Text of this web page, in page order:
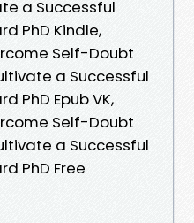
a Successful
PhD Kindle,
Self-Doubt
a Successful
PhD Epub VK,
Self-Doubt
a Successful
PhD Free